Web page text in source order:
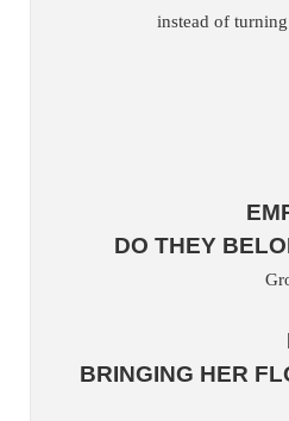
instead of
DO THEY
BRINGING HER